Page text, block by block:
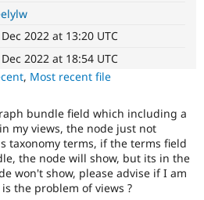
Drupal for
eCommerce
Drupal for
Drupal
API
Drupal
Jobs /
News &
Become a
Maker
Become a
Sustaining
Try Hosting
2022 at 13:20 UTC
2022 at 18:54 UTC
, Most recent file
bundle field which including a
my views, the node just not
taxonomy terms, if the terms field
the node will show, but its in the
won't show, please advise if I am
the problem of views ?